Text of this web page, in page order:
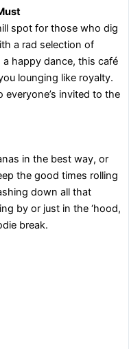
spot for those who dig
a rad selection of
a happy dance, this café
lounging like royalty.
everyone’s invited to the
in the best way, or
the good times rolling
down all that
by or just in the ‘hood,
break.